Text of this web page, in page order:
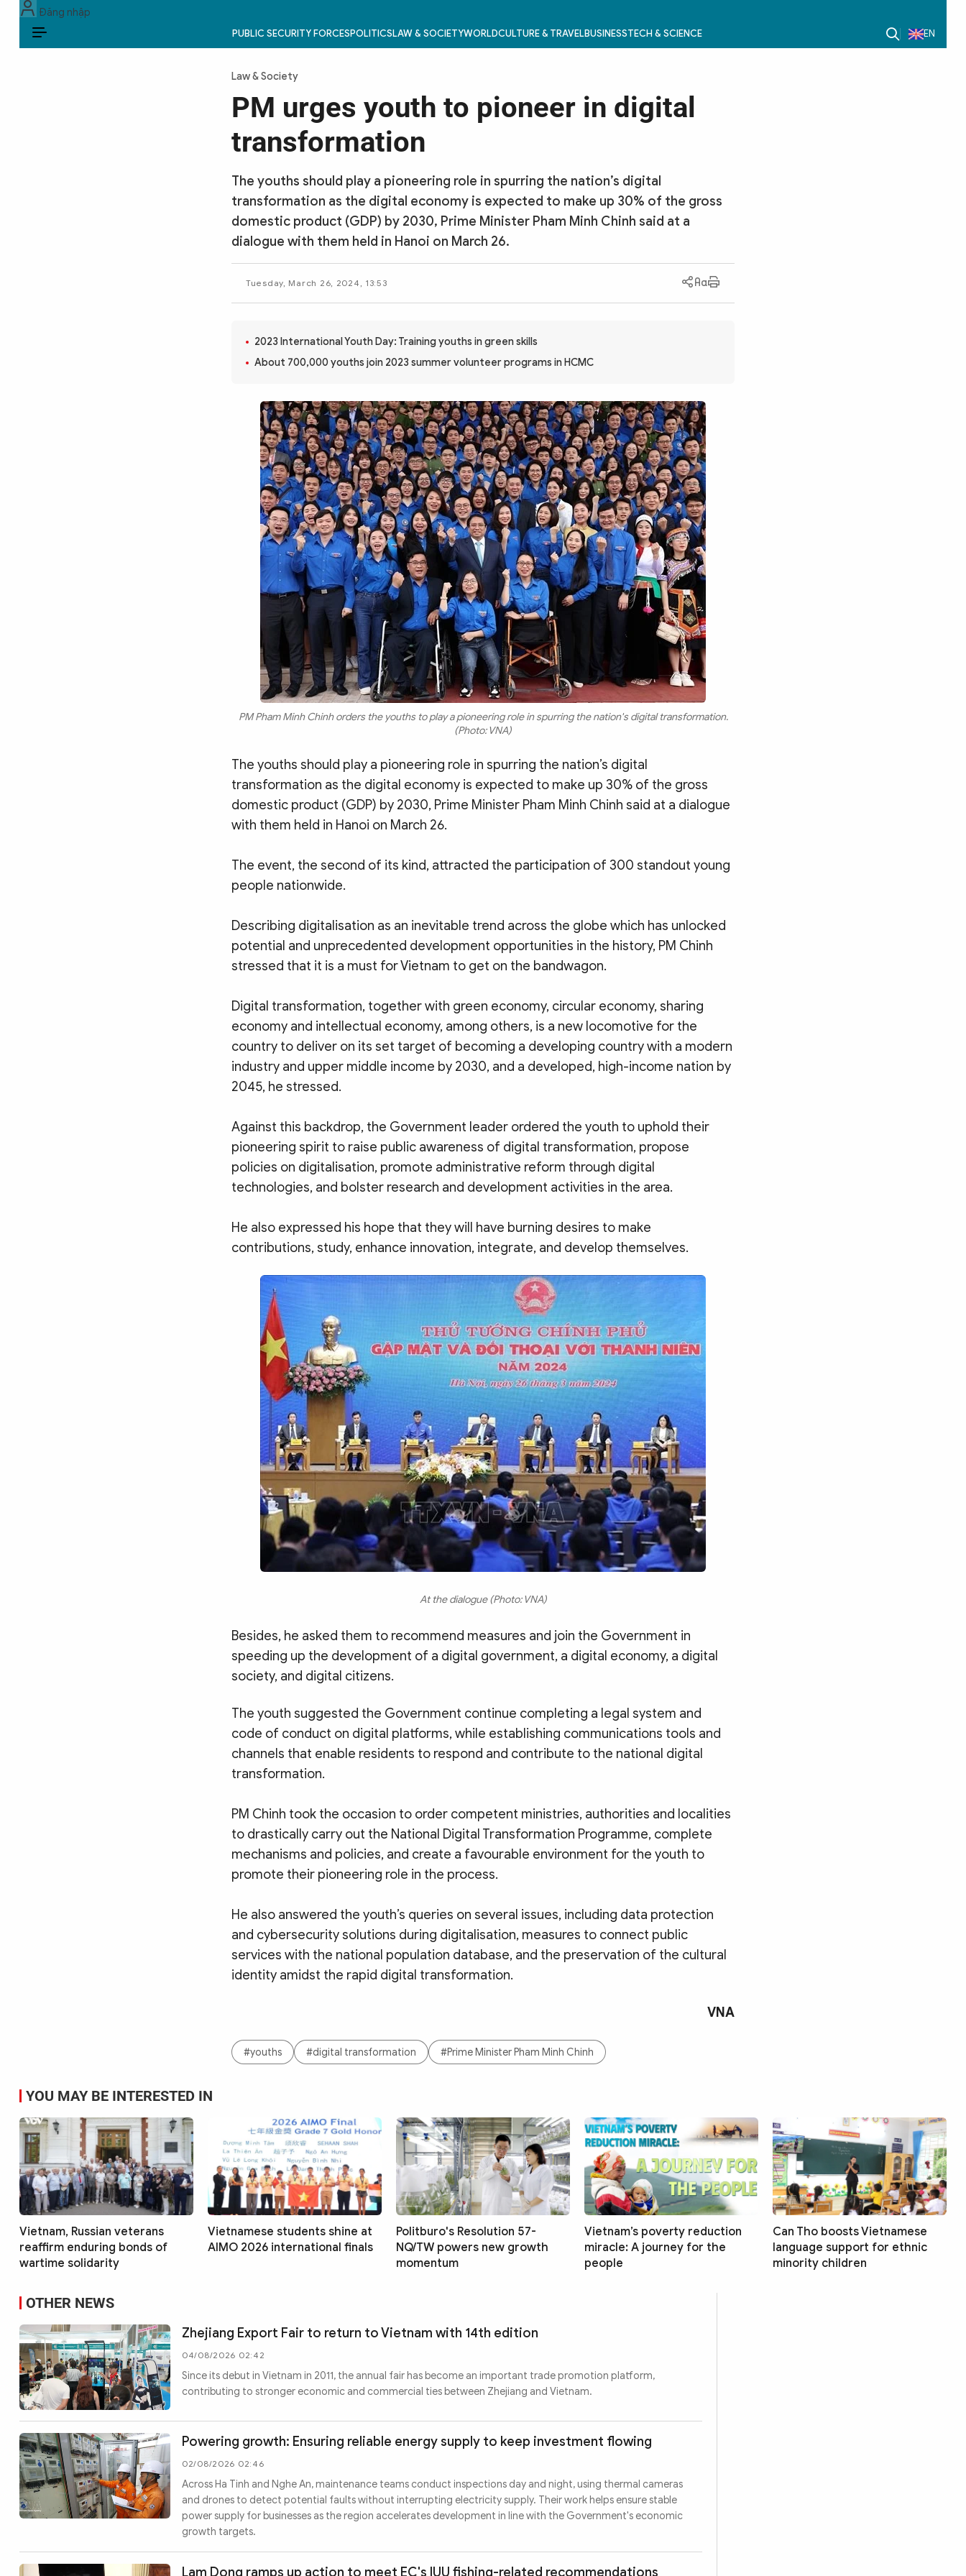
Đăng nhập
PUBLIC SECURITY FORCESPOLITICSLAW & SOCIETYWORLDCULTURE & TRAVELBUSINESSTECH & SCIENCE EN
Law & Society
PM urges youth to pioneer in digital
transformation
The youths should play a pioneering role in spurring the nation’s digital
transformation as the digital economy is expected to make up 30% of the gross
domestic product (GDP) by 2030, Prime Minister Pham Minh Chinh said at a
dialogue with them held in Hanoi on March 26.
Tuesday, March 26, 2024, 13:53
2023 International Youth Day: Training youths in green skills
About 700,000 youths join 2023 summer volunteer programs in HCMC
PM Pham Minh Chinh orders the youths to play a pioneering role in spurring the nation's digital transformation.
(Photo: VNA)
The youths should play a pioneering role in spurring the nation’s digital
transformation as the digital economy is expected to make up 30% of the gross
domestic product (GDP) by 2030, Prime Minister Pham Minh Chinh said at a dialogue
with them held in Hanoi on March 26.
The event, the second of its kind, attracted the participation of 300 standout young
people nationwide.
Describing digitalisation as an inevitable trend across the globe which has unlocked
potential and unprecedented development opportunities in the history, PM Chinh
stressed that it is a must for Vietnam to get on the bandwagon.
Digital transformation, together with green economy, circular economy, sharing
economy and intellectual economy, among others, is a new locomotive for the
country to deliver on its set target of becoming a developing country with a modern
industry and upper middle income by 2030, and a developed, high-income nation by
2045, he stressed.
Against this backdrop, the Government leader ordered the youth to uphold their
pioneering spirit to raise public awareness of digital transformation, propose
policies on digitalisation, promote administrative reform through digital
technologies, and bolster research and development activities in the area.
He also expressed his hope that they will have burning desires to make
contributions, study, enhance innovation, integrate, and develop themselves.
At the dialogue (Photo: VNA)
Besides, he asked them to recommend measures and join the Government in
speeding up the development of a digital government, a digital economy, a digital
society, and digital citizens.
The youth suggested the Government continue completing a legal system and
code of conduct on digital platforms, while establishing communications tools and
channels that enable residents to respond and contribute to the national digital
transformation.
PM Chinh took the occasion to order competent ministries, authorities and localities
to drastically carry out the National Digital Transformation Programme, complete
mechanisms and policies, and create a favourable environment for the youth to
promote their pioneering role in the process.
He also answered the youth’s queries on several issues, including data protection
and cybersecurity solutions during digitalisation, measures to connect public
services with the national population database, and the preservation of the cultural
identity amidst the rapid digital transformation.
VNA
#youths #digital transformation #Prime Minister Pham Minh Chinh
YOU MAY BE INTERESTED IN
Vietnam, Russian veterans
reaffirm enduring bonds of
wartime solidarity
Vietnamese students shine at
AIMO 2026 international finals
Politburo's Resolution 57-
NQ/TW powers new growth
momentum
Vietnam’s poverty reduction
miracle: A journey for the
people
Can Tho boosts Vietnamese
language support for ethnic
minority children
OTHER NEWS
Zhejiang Export Fair to return to Vietnam with 14th edition
04/08/2026 02:42
Since its debut in Vietnam in 2011, the annual fair has become an important trade promotion platform,
contributing to stronger economic and commercial ties between Zhejiang and Vietnam.
Powering growth: Ensuring reliable energy supply to keep investment flowing
02/08/2026 02:46
Across Ha Tinh and Nghe An, maintenance teams conduct inspections day and night, using thermal cameras
and drones to detect potential faults without interrupting electricity supply. Their work helps ensure stable
power supply for businesses as the region accelerates development in line with the Government's economic
growth targets.
Lam Dong ramps up action to meet EC's IUU fishing-related recommendations